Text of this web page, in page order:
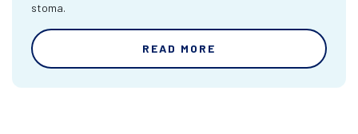
stoma.
READ MORE